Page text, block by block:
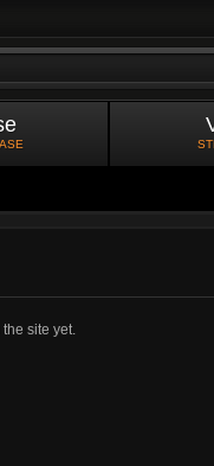
site yet.